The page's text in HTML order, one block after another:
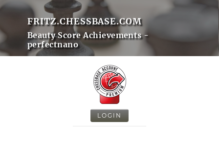
FRITZ.CHESSBASE.COM
Beauty Score Achievements -
perfectnano
LOGIN